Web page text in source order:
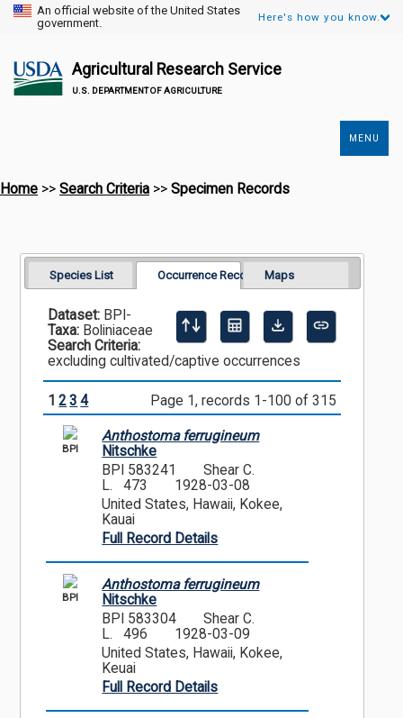
An official website of the United States
government.
Here's how you know.
Agricultural Research Service
U.S. DEPARTMENT OF AGRICULTURE
Links
MENU
Home >> Search Criteria >> Specimen Records
Species List Occurrence Records Maps
Dataset: BPI-
Taxa: Boliniaceae
Search Criteria:
excluding cultivated/captive occurrences
1 23 4 Page 1, records 1-100 of 315
BPI
Anthostoma ferrugineum
Nitschke
BPI 583241
Shear C.
L. 473
1928-03-08
United States, Hawaii, Kokee,
Kauai
Full Record Details
BPI
Anthostoma ferrugineum
Nitschke
BPI 583304
Shear C.
L. 496
1928-03-09
United States, Hawaii, Kokee,
Keuai
Full Record Details